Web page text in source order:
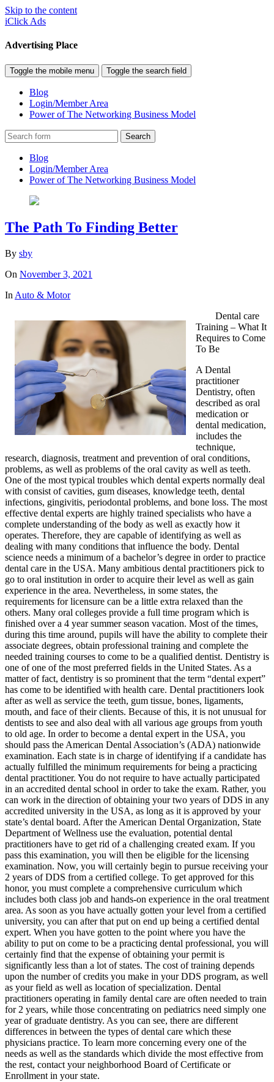
Skip to the content
iClick Ads
Advertising Place
Toggle the mobile menu Toggle the search field
Blog
Login/Member Area
Power of The Networking Business Model
Search
Blog
Login/Member Area
Power of The Networking Business Model
The Path To Finding Better
By sby
On November 3, 2021
In Auto & Motor
Dental care
Training – What It
Requires to Come
To Be
A Dental
practitioner
Dentistry, often
described as oral
medication or
dental medication,
includes the
technique,
research, diagnosis, treatment and prevention of oral conditions,
problems, as well as problems of the oral cavity as well as teeth.
One of the most typical troubles which dental experts normally deal
with consist of cavities, gum diseases, knowledge teeth, dental
infections, gingivitis, periodontal problems, and bone loss. The most
effective dental experts are highly trained specialists who have a
complete understanding of the body as well as exactly how it
operates. Therefore, they are capable of identifying as well as
dealing with many conditions that influence the body. Dental
science needs a minimum of a bachelor’s degree in order to practice
dental care in the USA. Many ambitious dental practitioners pick to
go to oral institution in order to acquire their level as well as gain
experience in the area. Nevertheless, in some states, the
requirements for licensure can be a little extra relaxed than the
others. Many oral colleges provide a full time program which is
finished over a 4 year summer season vacation. Most of the times,
during this time around, pupils will have the ability to complete their
associate degrees, obtain professional training and complete the
needed training courses to come to be a qualified dentist. Dentistry is
one of one of the most preferred fields in the United States. As a
matter of fact, dentistry is so prominent that the term “dental expert”
has come to be identified with health care. Dental practitioners look
after as well as service the teeth, gum tissue, bones, ligaments,
mouth, and face of their clients. Because of this, it is not unusual for
dentists to see and also deal with all various age groups from youth
to old age. In order to become a dental expert in the USA, you
should pass the American Dental Association’s (ADA) nationwide
examination. Each state is in charge of identifying if a candidate has
actually fulfilled the minimum requirements for being a practicing
dental practitioner. You do not require to have actually participated
in an accredited dental school in order to take the exam. Rather, you
can work in the direction of obtaining your two years of DDS in any
accredited university in the USA, as long as it is approved by your
state’s dental board. After the American Dental Organization, State
Department of Wellness use the evaluation, potential dental
practitioners have to get rid of a challenging created exam. If you
pass this examination, you will then be eligible for the licensing
examination. Now, you will certainly begin to pursue receiving your
2 years of DDS from a certified college. To get approved for this
honor, you must complete a comprehensive curriculum which
includes both class job and hands-on experience in the oral treatment
area. As soon as you have actually gotten your level from a certified
university, you can after that put on end up being a certified dental
expert. When you have gotten to the point where you have the
ability to put on come to be a practicing dental professional, you will
certainly find that the expense of obtaining your permit is
significantly less than a lot of states. The cost of training depends
upon the number of credits you make in your DDS program, as well
as your field as well as location of specialization. Dental
practitioners operating in family dental care are often needed to train
for 2 years, while those concentrating on pediatrics need simply one
year of graduate dentistry. As you can see, there are different
differences in between the types of dental care which these
physicians practice. To learn more concerning every one of the
needs as well as the standards which divide the most effective from
the rest, contact your neighborhood Board of Certificate or
Enrollment in your state.